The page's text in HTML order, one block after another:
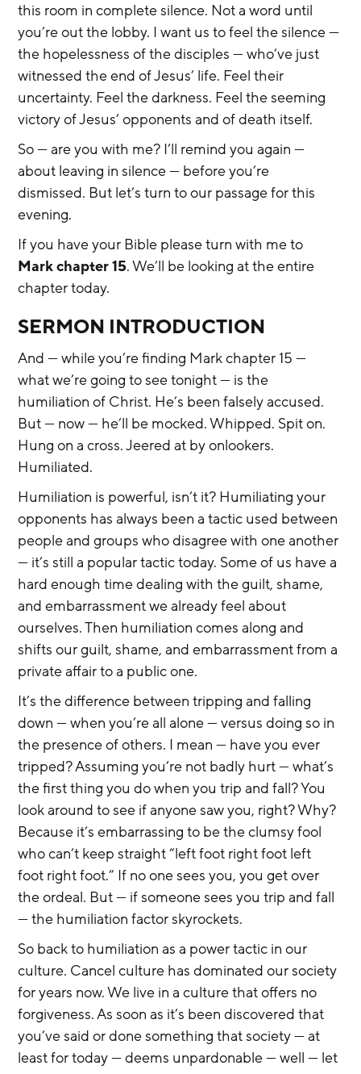
this room in complete silence. Not a word until
you’re out the lobby. I want us to feel the silence —
the hopelessness of the disciples — who’ve just
witnessed the end of Jesus’ life. Feel their
uncertainty. Feel the darkness. Feel the seeming
victory of Jesus’ opponents and of death itself.
So — are you with me? I’ll remind you again —
about leaving in silence — before you’re
dismissed. But let’s turn to our passage for this
evening.
If you have your Bible please turn with me to
Mark chapter 15. We’ll be looking at the entire
chapter today.
SERMON INTRODUCTION
And — while you’re finding Mark chapter 15 —
what we’re going to see tonight — is the
humiliation of Christ. He’s been falsely accused.
But — now — he’ll be mocked. Whipped. Spit on.
Hung on a cross. Jeered at by onlookers.
Humiliated.
Humiliation is powerful, isn’t it? Humiliating your
opponents has always been a tactic used between
people and groups who disagree with one another
— it’s still a popular tactic today. Some of us have a
hard enough time dealing with the guilt, shame,
and embarrassment we already feel about
ourselves. Then humiliation comes along and
shifts our guilt, shame, and embarrassment from a
private affair to a public one.
It’s the difference between tripping and falling
down — when you’re all alone — versus doing so in
the presence of others. I mean — have you ever
tripped? Assuming you’re not badly hurt — what’s
the first thing you do when you trip and fall? You
look around to see if anyone saw you, right? Why?
Because it’s embarrassing to be the clumsy fool
who can’t keep straight “left foot right foot left
foot right foot.” If no one sees you, you get over
the ordeal. But — if someone sees you trip and fall
— the humiliation factor skyrockets.
So back to humiliation as a power tactic in our
culture. Cancel culture has dominated our society
for years now. We live in a culture that offers no
forgiveness. As soon as it’s been discovered that
you’ve said or done something that society — at
least for today — deems unpardonable — well — let